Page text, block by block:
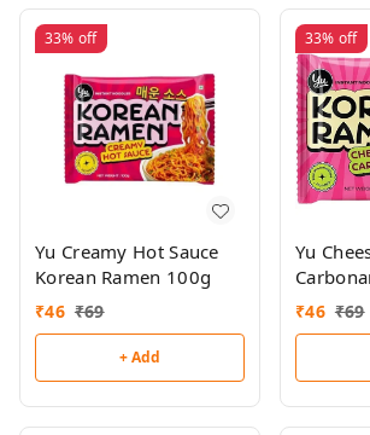
33% off
Yu Creamy Hot Sauce
Korean Ramen 100g
₹46 ₹69
+ Add
33% off
Yu
Ramen
₹46 ₹69